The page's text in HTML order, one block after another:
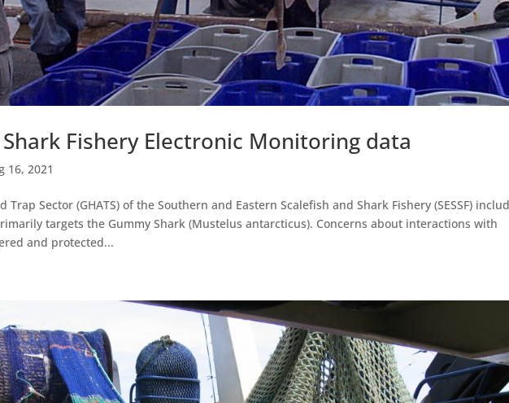
Fishery Electronic Monitoring data
16, 2021
Trap Sector (GHATS) of the Southern and Eastern Scalefish and Shark Fishery (SESSF)
targets the Gummy Shark (Mustelus antarcticus). Concerns about interactions with
and protected...